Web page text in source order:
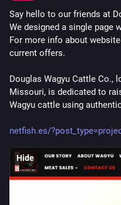
Say hello to our friends at
We designed a single page
For more info about
current offers.
Douglas Wagyu Cattle Co.,
Missouri, is dedicated to
Wagyu cattle using
netfish.es/
Hide